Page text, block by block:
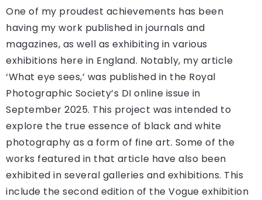
One of my proudest achievements has been
having my work published in journals and
magazines, as well as exhibiting in various
exhibitions here in England. Notably, my article
‘What eye sees,’ was published in the Royal
Photographic Society’s DI online issue in
September 2025. This project was intended to
explore the true essence of black and white
photography as a form of fine art. Some of the
works featured in that article have also been
exhibited in several galleries and exhibitions. This
include the second edition of the Vogue exhibition